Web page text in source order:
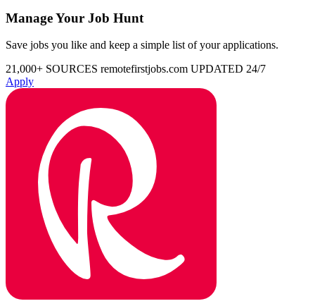
Manage Your Job Hunt
Save jobs you like and keep a simple list of your applications.
21,000+ SOURCES remotefirstjobs.com UPDATED 24/7
Apply